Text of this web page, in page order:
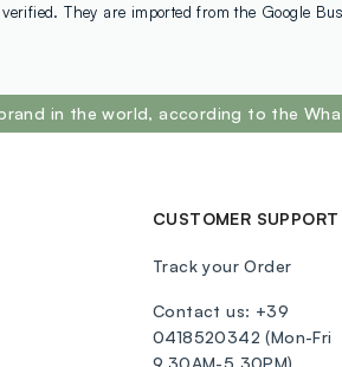
They are imported from the Google
in the world, according to the
CUSTOMER SUPPORT
Track your Order
Contact us: +39
0418520342 (Mon-Fri
9.30AM-5.30PM)